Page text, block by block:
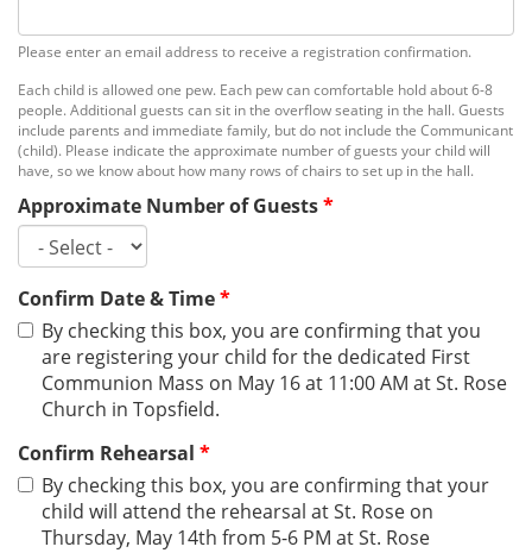
Please enter an email address to receive a registration confirmation.
Each child is allowed one pew. Each pew can comfortable hold about 6-8
people. Additional guests can sit in the overflow seating in the hall. Guests
include parents and immediate family, but do not include the Communicant
(child). Please indicate the approximate number of guests your child will
have, so we know about how many rows of chairs to set up in the hall.
Approximate Number of Guests*
Confirm Date & Time*
By checking this box, you are confirming that you
are registering your child for the dedicated First
Communion Mass on May 16 at 11:00 AM at St. Rose
Church in Topsfield.
Confirm Rehearsal *
By checking this box, you are confirming that your
child will attend the rehearsal at St. Rose on
Thursday, May 14th from 5-6 PM at St. Rose